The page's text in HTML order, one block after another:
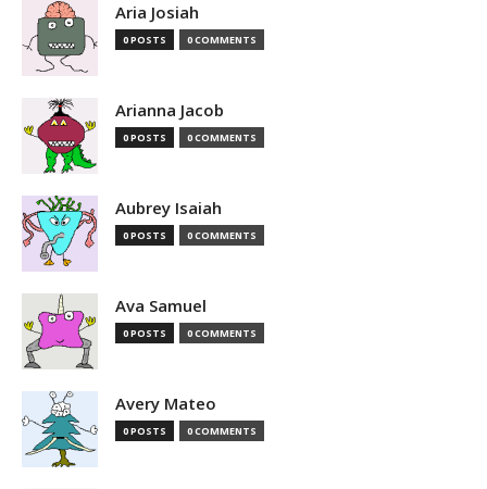
Aria Josiah
0 POSTS 0 COMMENTS
Arianna Jacob
0 POSTS 0 COMMENTS
Aubrey Isaiah
0 POSTS 0 COMMENTS
Ava Samuel
0 POSTS 0 COMMENTS
Avery Mateo
0 POSTS 0 COMMENTS